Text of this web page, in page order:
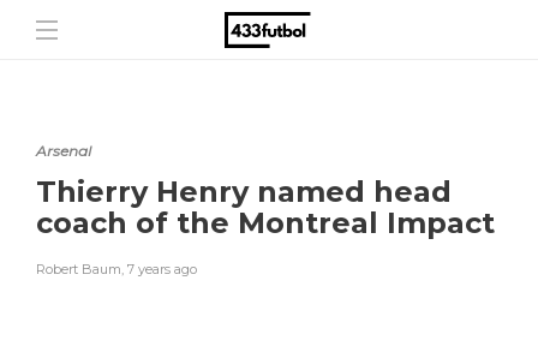
Arsenal
Thierry Henry named head
coach of the Montreal Impact
Robert Baum, 7 years ago